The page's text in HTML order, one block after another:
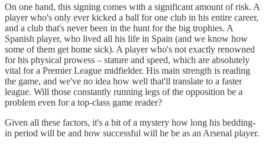
On one hand, this signing comes with a significant amount of risk. A
player who's only ever kicked a ball for one club in his entire career,
and a club that's never been in the hunt for the big trophies. A
Spanish player, who lived all his life in Spain (and we know how
some of them get home sick). A player who's not exactly renowned
for his physical prowess – stature and speed, which are absolutely
vital for a Premier League midfielder. His main strength is reading
the game, and we've no idea how well that'll translate to a faster
league. Will those constantly running legs of the opposition be a
problem even for a top-class game reader?
Given all these factors, it's a bit of a mystery how long his bedding-
in period will be and how successful will he be as an Arsenal player.